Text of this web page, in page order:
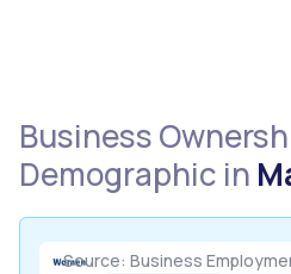
Business
Demographic in
Source: Business